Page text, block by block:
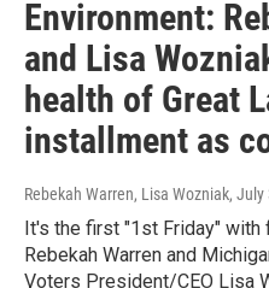
Environment:
and Lisa
health of Great
installment as
Rebekah Warren, Lisa Wozniak, July
It's the first "1st Friday"
Rebekah Warren and
Voters President/CEO Lisa